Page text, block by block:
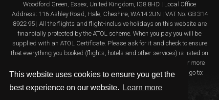
This website uses cookies to ensure you get the
best experience on our website.
Learn more
Woodford Green, Essex, United Kingdom, IG8 8HD | Local Office
Address: 116 Ashley Road, Hale, Cheshire, WA14 2UN | VAT No. GB 314
8922 95 | All the flights and flight-inclusive holidays on this website are
financially protected by the ATOL scheme. When you pay you will be
supplied with an ATOL Certificate. Please ask for it and check to ensure
that everything you booked (flights, hotels and other services) is listed on
it. Please see our booking conditions for further information or for more
information about financial protection and the ATOL Certificate go to: